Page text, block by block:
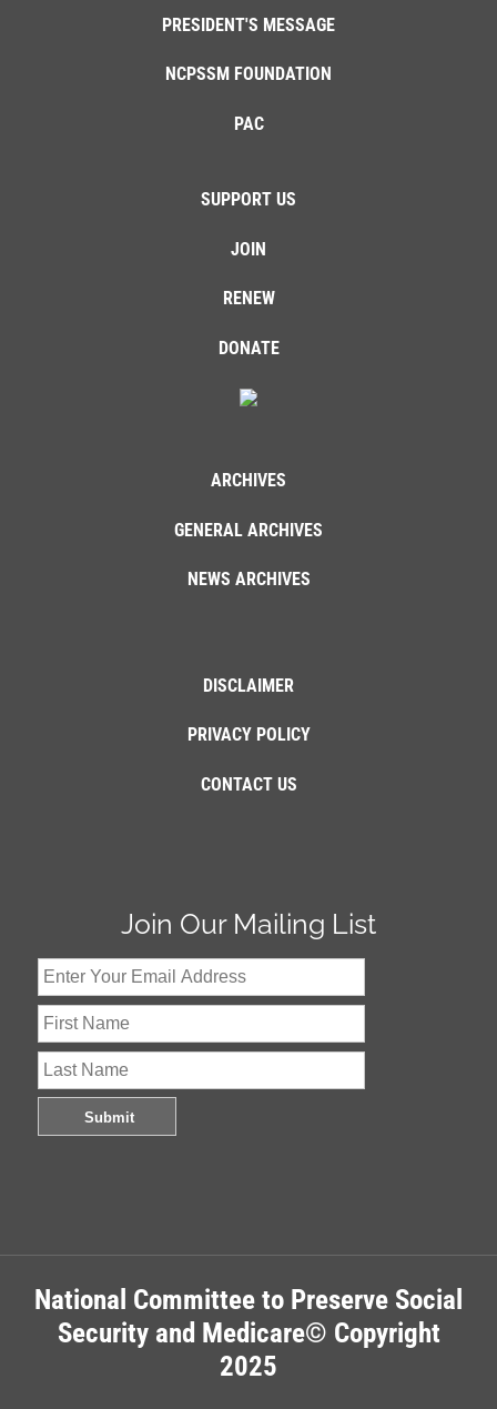
PRESIDENT'S MESSAGE
NCPSSM FOUNDATION
PAC
SUPPORT US
JOIN
RENEW
DONATE
ARCHIVES
GENERAL ARCHIVES
NEWS ARCHIVES
DISCLAIMER
PRIVACY POLICY
CONTACT US
Join Our Mailing List
National Committee to Preserve Social
Security and Medicare© Copyright
2025